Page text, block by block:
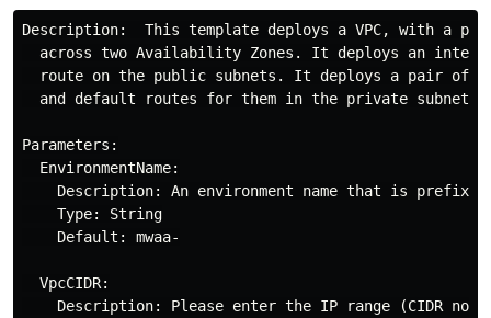
Description:  This template deploys a VPC, with a
across two Availability Zones. It deploys an
route on the public subnets. It deploys a pair of
  and default routes for them in the private subnets.
Parameters:
  EnvironmentName:
Description: An environment name that is
    Type: String
    Default: mwaa-
  VpcCIDR:
Description: Please enter the IP range (CIDR